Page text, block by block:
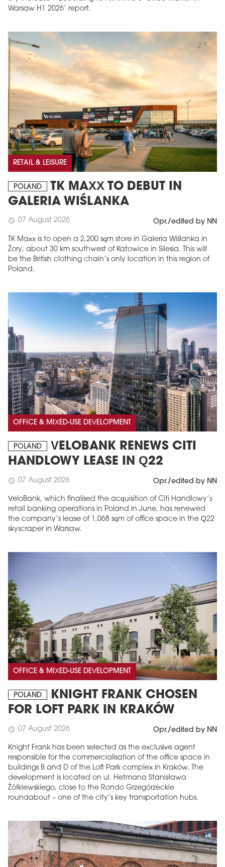
Warsaw H1 2026’ report.
RETAIL & LEISURE
POLAND
TK MAXX TO DEBUT IN
GALERIA WIŚLANKA
schedule 07 August 2026 Opr./edited by NN
TK Maxx is to open a 2,200 sqm store in Galeria Wiślanka in
Żory, about 30 km southwest of Katowice in Silesia. This will
be the British clothing chain’s only location in this region of
Poland.
OFFICE & MIXED-USE DEVELOPMENT
POLAND
VELOBANK RENEWS CITI
HANDLOWY LEASE IN Q22
schedule 07 August 2026 Opr./edited by NN
VeloBank, which finalised the acquisition of Citi Handlowy’s
retail banking operations in Poland in June, has renewed
the company’s lease of 1,068 sqm of office space in the Q22
skyscraper in Warsaw.
OFFICE & MIXED-USE DEVELOPMENT
POLAND
KNIGHT FRANK CHOSEN
FOR LOFT PARK IN KRAKÓW
schedule 07 August 2026 Opr./edited by NN
Knight Frank has been selected as the exclusive agent
responsible for the commercialisation of the office space in
buildings B and D of the Loft Park complex in Kraków. The
development is located on ul. Hetmana Stanisława
Żółkiewskiego, close to the Rondo Grzegórzeckie
roundabout – one of the city’s key transportation hubs.